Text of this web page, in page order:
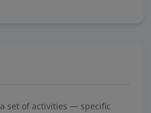
set of activities — specific